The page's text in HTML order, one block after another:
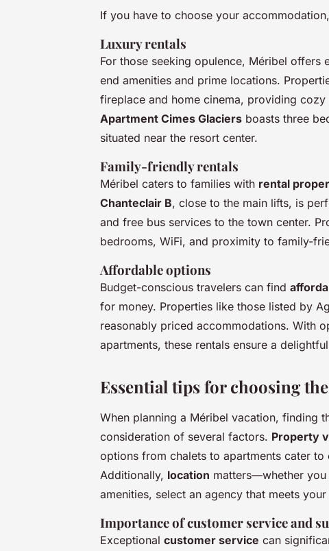
If you have to choose your
Luxury rentals
For those seeking opulence, Méribel offers
end amenities and prime locations.
fireplace and home cinema, providing
Apartment Cimes Glaciers boasts three
situated near the resort center.
Family-friendly rentals
Méribel caters to families with rental
Chanteclair B, close to the main lifts, is
and free bus services to the town center.
bedrooms, WiFi, and proximity to family-
Affordable options
Budget-conscious travelers can find
for money. Properties like those listed by
reasonably priced accommodations. With
apartments, these rentals ensure a
Essential tips for choosing
When planning a Méribel vacation, finding
consideration of several factors. Property
options from chalets to apartments cater
Additionally, location matters—whether
amenities, select an agency that meets your
Importance of customer service and
Exceptional customer service can